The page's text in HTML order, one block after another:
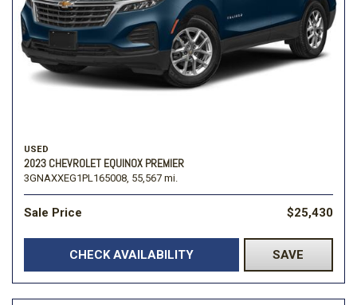
USED
2023 CHEVROLET EQUINOX PREMIER
3GNAXXEG1PL165008, 55,567 mi.
Sale Price $25,430
CHECK AVAILABILITY SAVE